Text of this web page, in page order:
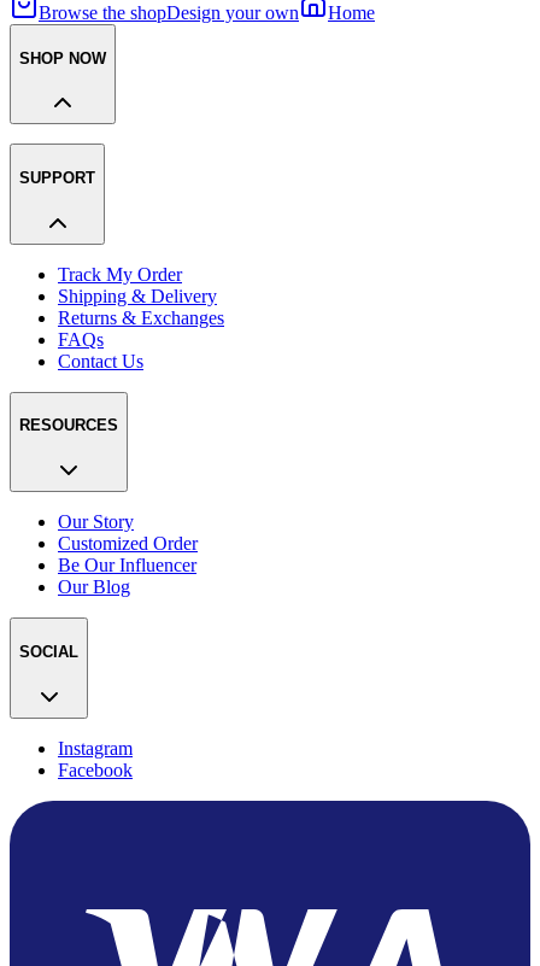
Browse the shopDesign your own Home
SHOP NOW
SUPPORT
Track My Order
Shipping & Delivery
Returns & Exchanges
FAQs
Contact Us
RESOURCES
Our Story
Customized Order
Be Our Influencer
Our Blog
SOCIAL
Instagram
Facebook